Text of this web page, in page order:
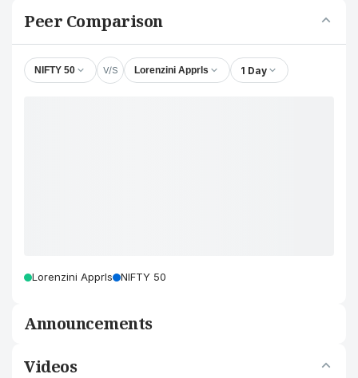
Peer Comparison
NIFTY 50 V/S Lorenzini Apprls 1 Day
Lorenzini Apprls NIFTY 50
Announcements
Videos